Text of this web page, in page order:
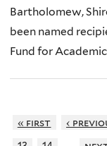
Bartholomew,
been named
Fund for
« first ‹